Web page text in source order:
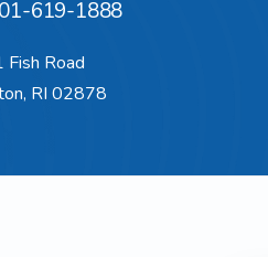
619-1888
Fish Road
RI 02878